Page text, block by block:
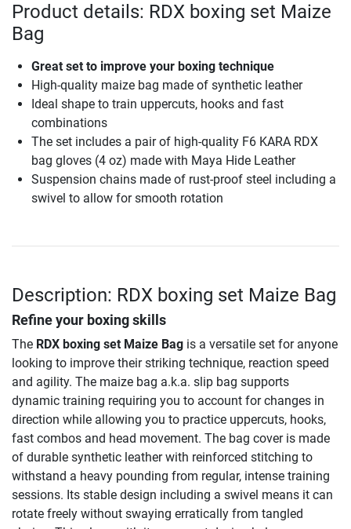
Product details: RDX boxing set Maize
Bag
Great set to improve your boxing technique
High-quality maize bag made of synthetic leather
Ideal shape to train uppercuts, hooks and fast
combinations
The set includes a pair of high-quality F6 KARA RDX
bag gloves (4 oz) made with Maya Hide Leather
Suspension chains made of rust-proof steel including a
swivel to allow for smooth rotation
Description: RDX boxing set Maize Bag
Refine your boxing skills
The RDX boxing set Maize Bag is a versatile set for anyone
looking to improve their striking technique, reaction speed
and agility. The maize bag a.k.a. slip bag supports
dynamic training requiring you to account for changes in
direction while allowing you to practice uppercuts, hooks,
fast combos and head movement. The bag cover is made
of durable synthetic leather with reinforced stitching to
withstand a heavy pounding from regular, intense training
sessions. Its stable design including a swivel means it can
rotate freely without swaying erratically from tangled